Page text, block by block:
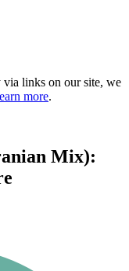
via links on our site, we
more.
Mix):